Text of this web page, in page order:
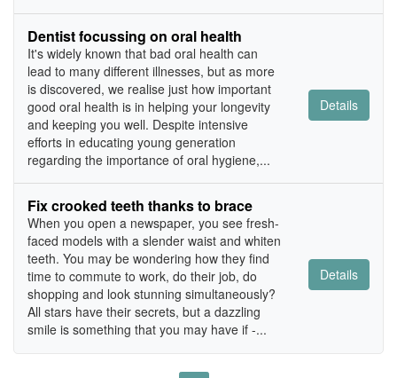
Dentist focussing on oral health
It's widely known that bad oral health can
lead to many different illnesses, but as more
is discovered, we realise just how important
good oral health is in helping your longevity
and keeping you well. Despite intensive
efforts in educating young generation
regarding the importance of oral hygiene,...
Details
Fix crooked teeth thanks to brace
When you open a newspaper, you see fresh-
faced models with a slender waist and whiten
teeth. You may be wondering how they find
time to commute to work, do their job, do
shopping and look stunning simultaneously?
All stars have their secrets, but a dazzling
smile is something that you may have if -...
Details